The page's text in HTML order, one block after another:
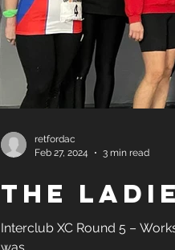
The
Interclub XC Round 5 –
retfordac
Feb 27, 2024
3 min read